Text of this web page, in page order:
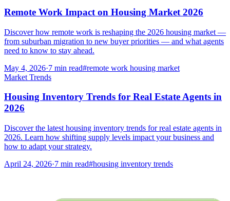
Remote Work Impact on Housing Market 2026
Discover how remote work is reshaping the 2026 housing market —
from suburban migration to new buyer priorities — and what agents
need to know to stay ahead.
May 4, 2026·7 min read#remote work housing market
Market Trends
Housing Inventory Trends for Real Estate Agents in
2026
Discover the latest housing inventory trends for real estate agents in
2026. Learn how shifting supply levels impact your business and
how to adapt your strategy.
April 24, 2026·7 min read#housing inventory trends